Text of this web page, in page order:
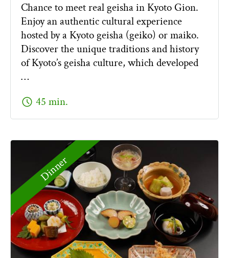
Chance to meet real geisha in Kyoto Gion.
Enjoy an authentic cultural experience
hosted by a Kyoto geisha (geiko) or maiko.
Discover the unique traditions and history
of Kyoto’s geisha culture, which developed
…
schedule 45 min.
Dinner